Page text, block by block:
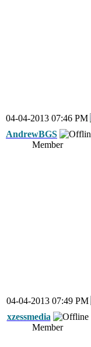
04-04-2013 07:46 PM
AndrewBGS
Member
04-04-2013 07:49 PM
xzessmedia
Member